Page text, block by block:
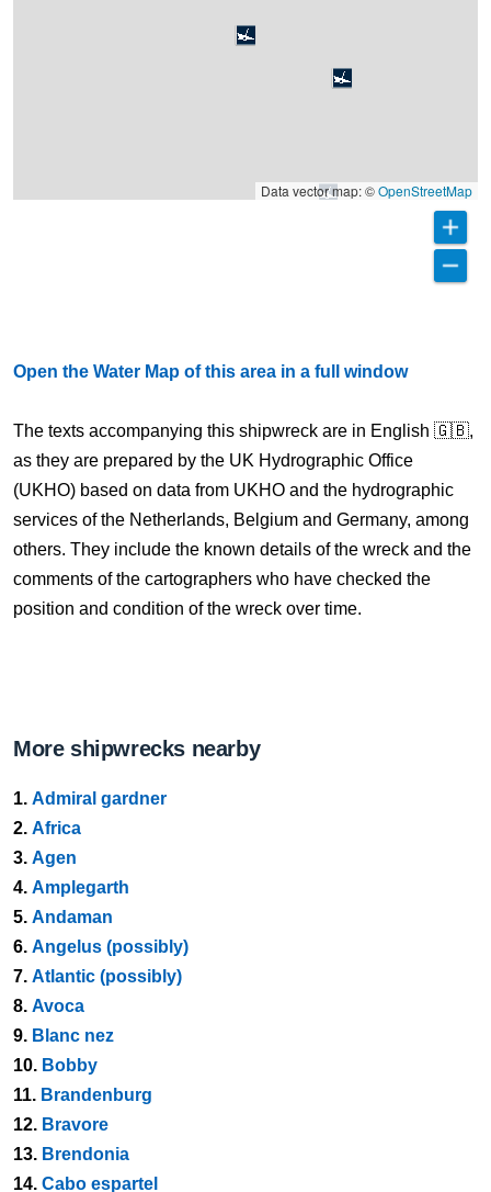
Data vector map: ©OpenStreetMap
Open the Water Map of this area in a full window
The texts accompanying this shipwreck are in English 🇬🇧,
as they are prepared by the UK Hydrographic Office
(UKHO) based on data from UKHO and the hydrographic
services of the Netherlands, Belgium and Germany, among
others. They include the known details of the wreck and the
comments of the cartographers who have checked the
position and condition of the wreck over time.
More shipwrecks nearby
1. Admiral gardner
2. Africa
3. Agen
4. Amplegarth
5. Andaman
6. Angelus (possibly)
7. Atlantic (possibly)
8. Avoca
9. Blanc nez
10. Bobby
11. Brandenburg
12. Bravore
13. Brendonia
14. Cabo espartel